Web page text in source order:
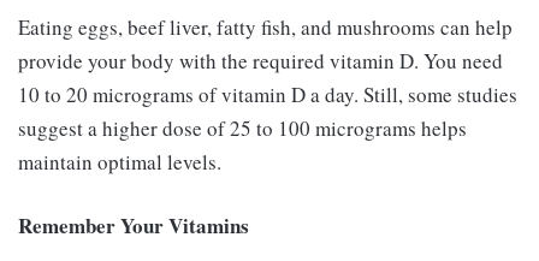
Eating eggs, beef liver, fatty fish, and mushrooms can help
provide your body with the required vitamin D. You need
10 to 20 micrograms of vitamin D a day. Still, some studies
suggest a higher dose of 25 to 100 micrograms helps
maintain optimal levels.
Remember Your Vitamins